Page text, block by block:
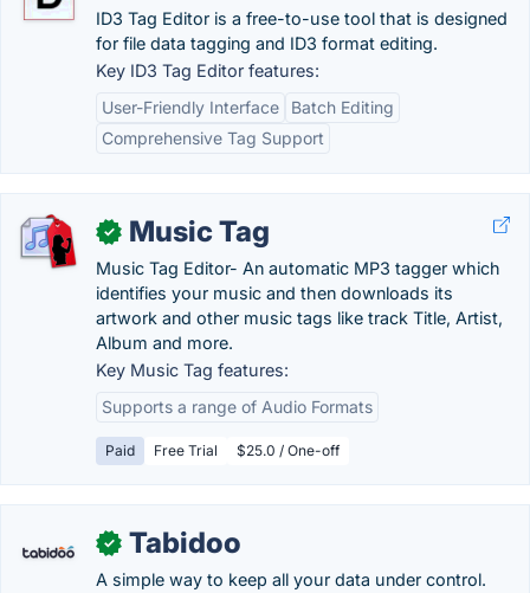
ID3 Tag Editor is a free-to-use tool that is designed
for file data tagging and ID3 format editing.
Key ID3 Tag Editor features:
User-Friendly Interface
Batch Editing
Comprehensive Tag Support
✓ Music Tag
Music Tag Editor- An automatic MP3 tagger which
identifies your music and then downloads its
artwork and other music tags like track Title, Artist,
Album and more.
Key Music Tag features:
Supports a range of Audio Formats
Paid Free Trial $25.0 / One-off
✓ Tabidoo
A simple way to keep all your data under control.